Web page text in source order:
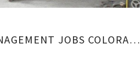
WASTE MANAGEMENT JOBS COLORADO